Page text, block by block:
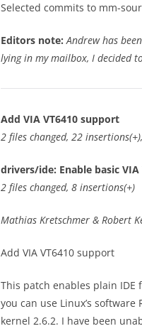
Selected commits to mm-
Editors note: Andrew has
lying in my mailbox, I decided
Add VIA VT6410 support
2 files changed, 22
drivers/ide: Enable basic
2 files changed, 8 insertions(+)
Mathias Kretschmer & Robert
Add VIA VT6410 support
This patch enables plain IDE
you can use Linux’s
kernel 2.6.2. I have been